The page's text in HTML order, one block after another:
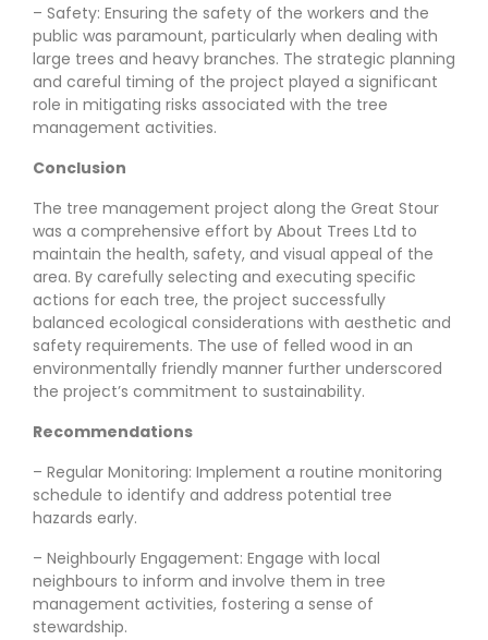
– Safety: Ensuring the safety of the workers and the
public was paramount, particularly when dealing with
large trees and heavy branches. The strategic planning
and careful timing of the project played a significant
role in mitigating risks associated with the tree
management activities.
Conclusion
The tree management project along the Great Stour
was a comprehensive effort by About Trees Ltd to
maintain the health, safety, and visual appeal of the
area. By carefully selecting and executing specific
actions for each tree, the project successfully
balanced ecological considerations with aesthetic and
safety requirements. The use of felled wood in an
environmentally friendly manner further underscored
the project’s commitment to sustainability.
Recommendations
– Regular Monitoring: Implement a routine monitoring
schedule to identify and address potential tree
hazards early.
– Neighbourly Engagement: Engage with local
neighbours to inform and involve them in tree
management activities, fostering a sense of
stewardship.